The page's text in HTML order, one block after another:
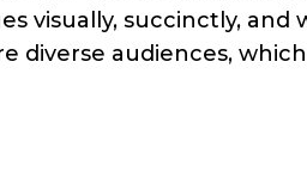
visually, succinctly,
diverse audiences,